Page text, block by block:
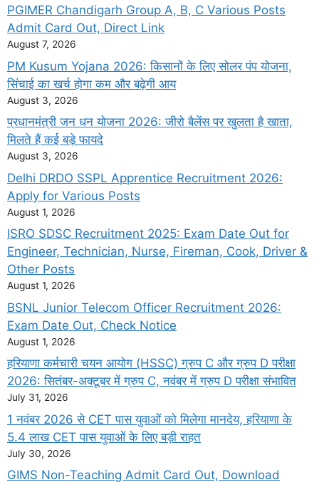
PGIMER Chandigarh Group A, B, C Various Posts
Admit Card Out, Direct Link
August 7, 2026
PM Kusum Yojana 2026: किसानों के लिए सोलर पंप योजना,
सिंचाई का खर्च होगा कम और बढ़ेगी आय
August 3, 2026
प्रधानमंत्री जन धन योजना 2026: जीरो बैलेंस पर खुलता है खाता,
मिलते हैं कई बड़े फायदे
August 3, 2026
Delhi DRDO SSPL Apprentice Recruitment 2026:
Apply for Various Posts
August 1, 2026
ISRO SDSC Recruitment 2025: Exam Date Out for
Engineer, Technician, Nurse, Fireman, Cook, Driver &
Other Posts
August 1, 2026
BSNL Junior Telecom Officer Recruitment 2026:
Exam Date Out, Check Notice
August 1, 2026
हरियाणा कर्मचारी चयन आयोग (HSSC) ग्रुप C और ग्रुप D परीक्षा
2026: सितंबर-अक्टूबर में ग्रुप C, नवंबर में ग्रुप D परीक्षा संभावित
July 31, 2026
1 नवंबर 2026 से CET पास युवाओं को मिलेगा मानदेय, हरियाणा के
5.4 लाख CET पास युवाओं के लिए बड़ी राहत
July 30, 2026
GIMS Non-Teaching Admit Card Out, Download